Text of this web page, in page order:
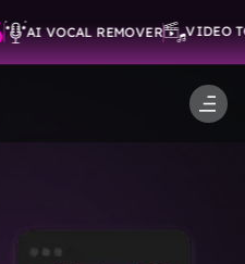
AI VOCAL REMOVER VIDEO TO